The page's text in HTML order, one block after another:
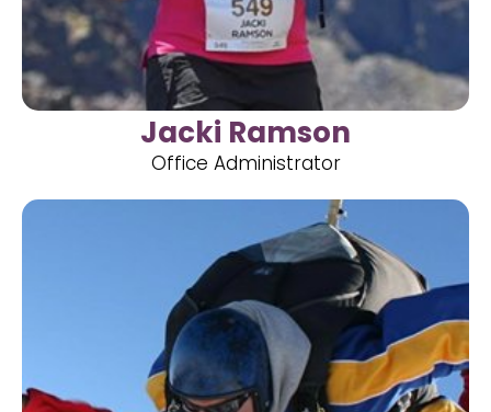
Jacki Ramson
Office Administrator